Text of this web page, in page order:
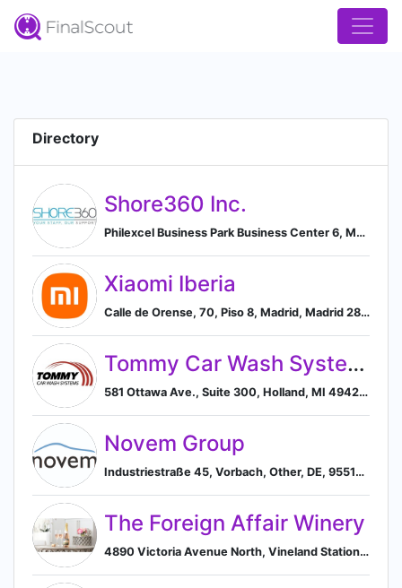
Directory
Shore360 Inc.
Philexcel Business Park Business Center 6, Ma Roxas Highway Clark Freeport Zone , Clark, Pampanga 2009, PH, Mabalacat, Central Luzon, Philippines
Xiaomi Iberia
Calle de Orense, 70, Piso 8, Madrid, Madrid 28020, ES, Madrid, Community of Madrid, Spain
Tommy Car Wash Systems
581 Ottawa Ave., Suite 300, Holland, MI 49423, US, Holland, Michigan, United States
Novem Group
Industriestraße 45, Vorbach, Other, DE, 95519, Vorbach, Bavaria, Germany
The Foreign Affair Winery
4890 Victoria Avenue North, Vineland Station, ON L0R2E0, CA, Lincoln, Ontario, Canada